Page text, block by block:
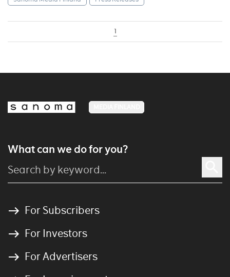
1
What can we do for you?
For Subscribers
For Investors
For Advertisers